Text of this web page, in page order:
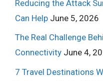
Reducing the Attack
Can Help June 5, 2026
The Real Challenge
Connectivity June 4,
7 Travel Destinations